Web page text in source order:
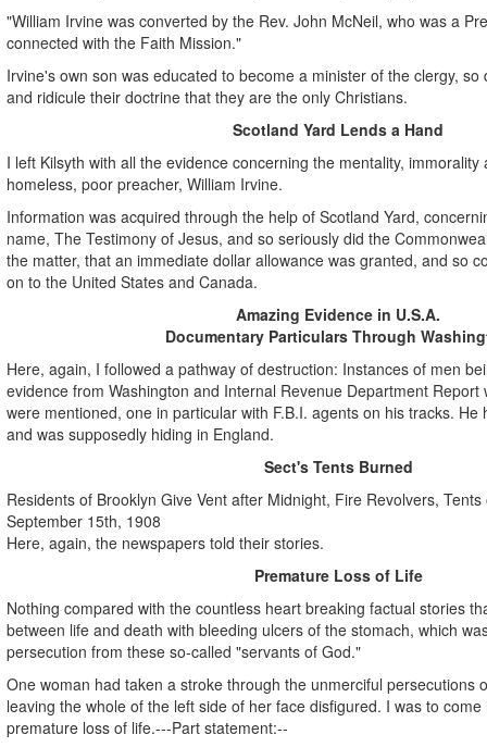
"William Irvine was converted by the Rev. John McNeil, who was a
connected with the Faith Mission."
Irvine's own son was educated to become a minister of the clergy,
and ridicule their doctrine that they are the only Christians.
Scotland Yard Lends a Hand
I left Kilsyth with all the evidence concerning the mentality, immorality
homeless, poor preacher, William Irvine.
Information was acquired through the help of Scotland Yard,
name, The Testimony of Jesus, and so seriously did the
the matter, that an immediate dollar allowance was granted, and so
on to the United States and Canada.
Amazing Evidence in U.S.A.
Documentary Particulars Through
Here, again, I followed a pathway of destruction: Instances of men
evidence from Washington and Internal Revenue Department
were mentioned, one in particular with F.B.I. agents on his tracks. He
and was supposedly hiding in England.
Sect's Tents Burned
Residents of Brooklyn Give Vent after Midnight, Fire Revolvers,
September 15th, 1908
Here, again, the newspapers told their stories.
Premature Loss of Life
Nothing compared with the countless heart breaking factual stories
between life and death with bleeding ulcers of the stomach, which
persecution from these so-called "servants of God."
One woman had taken a stroke through the unmerciful persecutions
leaving the whole of the left side of her face disfigured. I was to
premature loss of life.---Part statement:--